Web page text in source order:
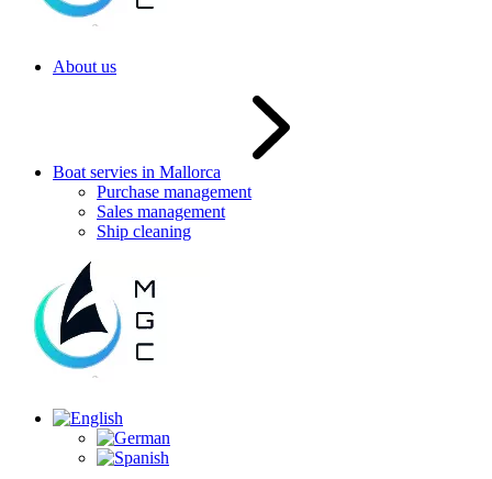
About us
Boat servies in Mallorca
Purchase management
Sales management
Ship cleaning